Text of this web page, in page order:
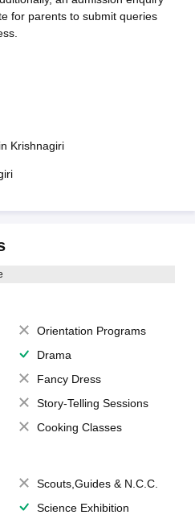
for parents to submit queries
Krishnagiri
Orientation Programs
Drama
Fancy Dress
Story-Telling Sessions
Cooking Classes
Scouts,Guides & N.C.C.
Science Exhibition